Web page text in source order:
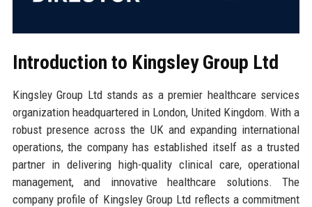
Introduction to Kingsley Group Ltd
Kingsley Group Ltd stands as a premier healthcare services
organization headquartered in London, United Kingdom. With a
robust presence across the UK and expanding international
operations, the company has established itself as a trusted
partner in delivering high-quality clinical care, operational
management, and innovative healthcare solutions. The
company profile of Kingsley Group Ltd reflects a commitment